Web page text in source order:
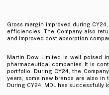
Gross margin improved during
efficiencies. The Company also
and improved cost absorption
Martin Dow Limited is well poised
pharmaceutical companies. It is
portfolio. During CY24, the
years, some new brands are also
During CY24, MDL has